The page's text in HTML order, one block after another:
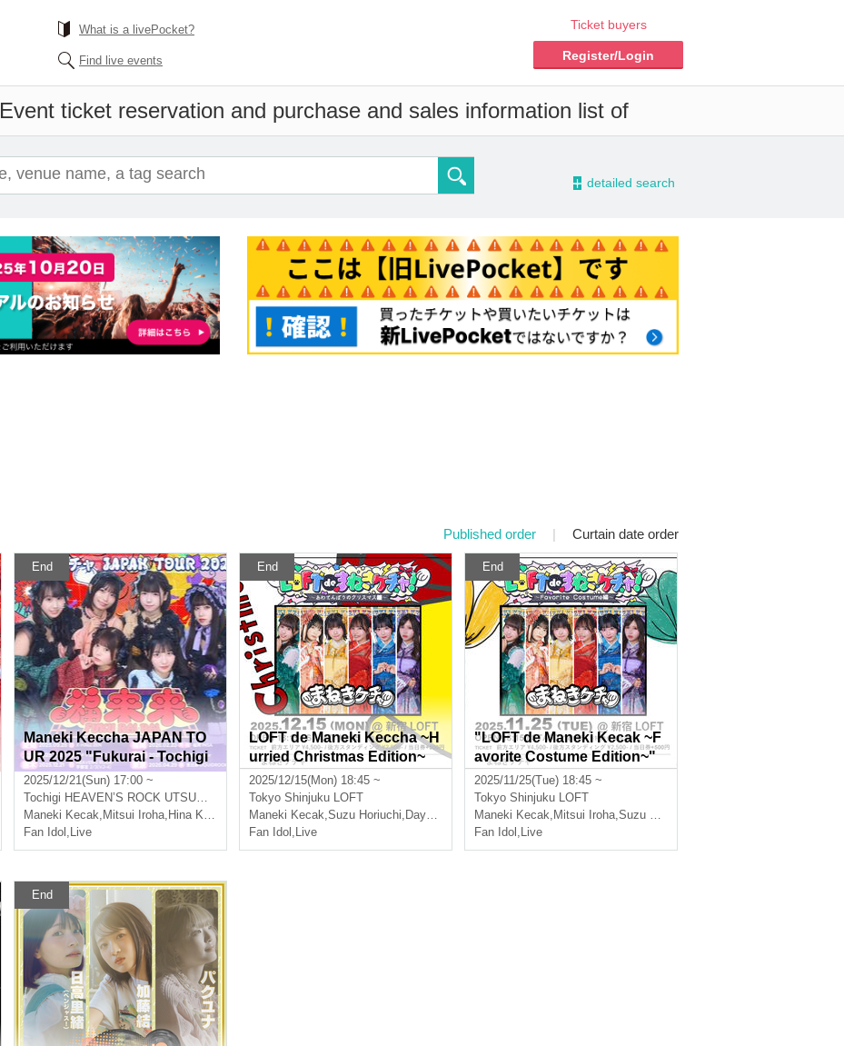
What is a livePocket?
Find live events
Ticket buyers
Register/Login
Event ticket reservation and purchase and sales information list of
- detailed search
Published order | Curtain date order
End
Maneki Keccha JAPAN TO
UR 2025 "Fukurai - Tochigi
Performance"
2025/12/21(Sun) 17:00 ~
Tochigi HEAVEN’S ROCK UTSUNOMIYA VJ-4
Maneki Kecak, Mitsui Iroha, Hina Kanzaki
Fan Idol , Live
End
LOFT de Maneki Keccha ~H
urried Christmas Edition~
2025/12/15(Mon) 18:45 ~
Tokyo Shinjuku LOFT
Maneki Kecak,Suzu Horiuchi, Day Takao
Fan Idol , Live
End
"LOFT de Maneki Kecak ~F
avorite Costume Edition~"
2025/11/25(Tue) 18:45 ~
Tokyo Shinjuku LOFT
Maneki Kecak, Mitsui Iroha,Suzu Horiuchi
Fan Idol , Live
End